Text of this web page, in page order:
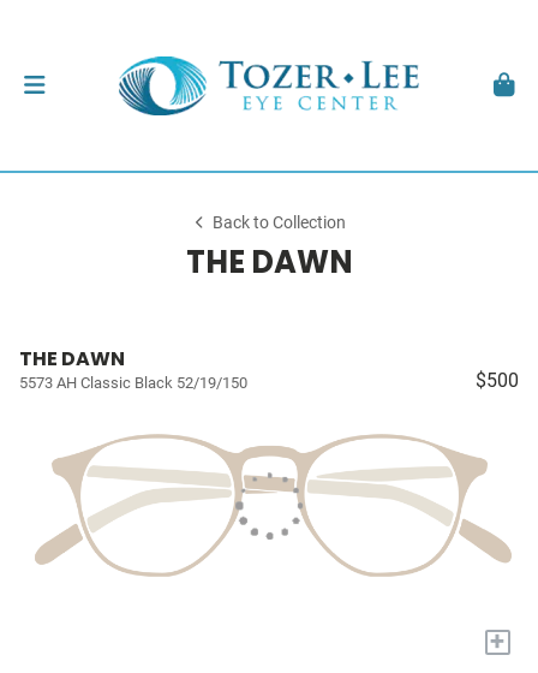
Back to Collection
THE DAWN
THE DAWN
5573 AH Classic Black 52/19/150 $500
+